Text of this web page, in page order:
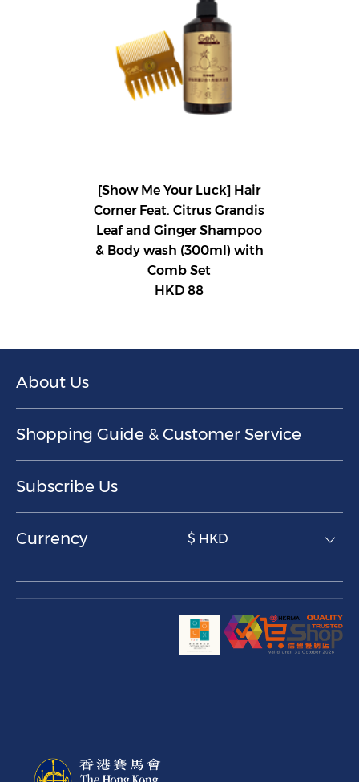
[Show Me Your Luck] Hair
Corner Feat. Citrus Grandis
Leaf and Ginger Shampoo
& Body wash (300ml) with
Comb Set
HKD 88
About Us
Shopping Guide & Customer Service
Subscribe Us
Currency $ HKD